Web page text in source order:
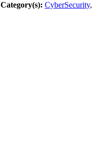
Category(s): CyberSecurity,